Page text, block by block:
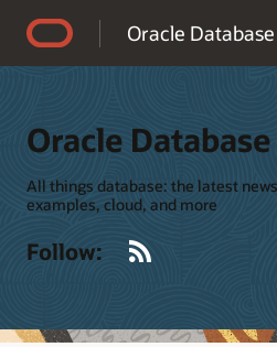
Oracle
Oracle
All things database: the latest
examples, cloud, and more
Follow: